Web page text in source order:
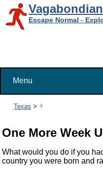
Escape Normal -
Menu
Texas >
One More Week
What would you do if you
country you were born and